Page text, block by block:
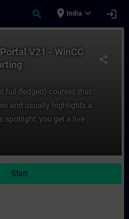
search place India expand_more login
share
V21 - WinCC
full-fledged) courses that
and usually highlights a
spotlight, you get a live
Start